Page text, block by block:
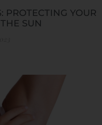
PROTECTING YOUR
SUN